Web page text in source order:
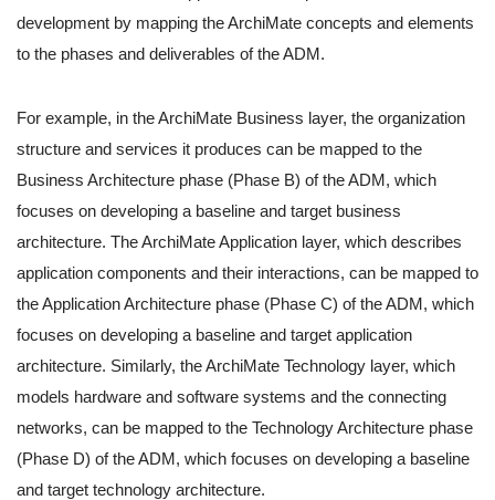
development by mapping the ArchiMate concepts and elements
to the phases and deliverables of the ADM.
For example, in the ArchiMate Business layer, the organization
structure and services it produces can be mapped to the
Business Architecture phase (Phase B) of the ADM, which
focuses on developing a baseline and target business
architecture. The ArchiMate Application layer, which describes
application components and their interactions, can be mapped to
the Application Architecture phase (Phase C) of the ADM, which
focuses on developing a baseline and target application
architecture. Similarly, the ArchiMate Technology layer, which
models hardware and software systems and the connecting
networks, can be mapped to the Technology Architecture phase
(Phase D) of the ADM, which focuses on developing a baseline
and target technology architecture.